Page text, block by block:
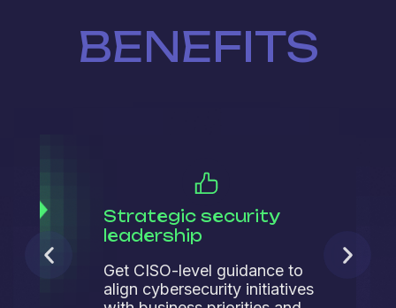
BENEFITS
Strategic security
leadership
Get CISO-level guidance to
align cybersecurity initiatives